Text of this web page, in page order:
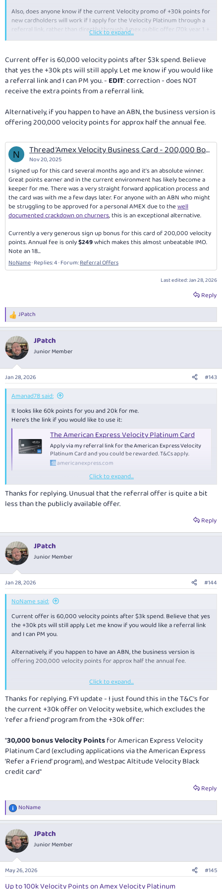
Also, does anyone know if the current Velocity promo of +30k points for
new cardholders will work if I apply for the Velocity Platinum through a
referral link, rather than directly through Amex public offer (70k year 1 +
30k year 2)?
Thanks in advance.
Click to expand...
Current offer is 60,000 velocity points after $3k spend. Believe
that yes the +30k pts will still apply. Let me know if you would like
a referral link and I can PM you. - EDIT: correction - does NOT
receive the extra points from a referral link.
Alternatively, if you happen to have an ABN, the business version is
offering 200,000 velocity points for approx half the annual fee.
N Thread 'Amex Velocity Business Card - 200,000 Bonus Velocity Points (ends 3 Nov 2026)'
Nov 20, 2025
I signed up for this card several months ago and it’s an absolute winner.
Great points earner and in the current environment has likely become a
keeper for me. There was a very straight forward application process and
the card was with me a few days later. For anyone with an ABN who might
be struggling to be approved for a personal AMEX due to thewell
documented crackdown on churners, this is an exceptional alternative.
Currently a very generous sign up bonus for this card of 200,000 velocity
points. Annual fee is only$249which makes this almost unbeatable IMO.
Note an 18...
NoName Replies: 4 Forum:Referral Offers
Last edited:Jan 28, 2026
Reply
R
e
c
t
i
s
:
JPatch
JPatch
Junior Member
Jan 28, 2026 #143
Amanad78 said:
It looks like 60k points for you and 20k for me.
Here's the link if you would like to use it:
The American Express Velocity Platinum Card
Apply via my referral link for the American Express Velocity
Platinum Card and you could be rewarded. T&Cs apply.
americanexpress.com
Click to expand...
Thanks for replying. Unusual that the referral offer is quite a bit
less than the publicly available offer.
Reply
JPatch
Junior Member
Jan 28, 2026 #144
NoName said:
Current offer is 60,000 velocity points after $3k spend. Believe that yes
the +30k pts will still apply. Let me know if you would like a referral link
and I can PM you.
Alternatively, if you happen to have an ABN, the business version is
offering 200,000 velocity points for approx half the annual fee.
N Thread 'Amex Velocity Business Card - 200,000 Bonus Velocity Points (ends 3 Nov 2026)'
Nov 20, 2025
I signed up for this card several months ago and it’s an absolute
winner. Great points earner and in the current environment has likely
become a keeper for me. There was a very straight forward
anyone with an ABN who might be struggling to be approved for a
personal AMEX due to thewell documented crackdown on churners,
this is an exceptional alternative.
NoName Replies: 4
Click to expand...
Thanks for replying. FYI update - I just found this in the T&C's for
the current +30k offer on Velocity website, which excludes the
'refer a friend' program from the +30k offer:
"30,000 bonus Velocity Pointsfor American Express Velocity
Platinum Card (excluding applications via the American Express
‘Refer a Friend’ program), and Westpac Altitude Velocity Black
credit card"
Reply
R
e
c
t
i
n
s
:
NoName
JPatch
Junior Member
May 26, 2026 #145
Up to 100k Velocity Points on Amex Velocity Platinum